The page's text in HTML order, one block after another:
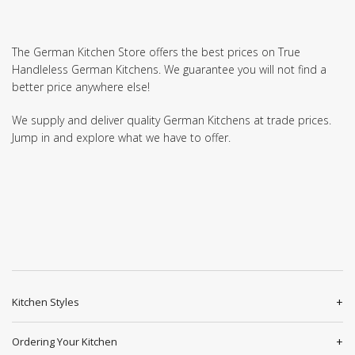
The German Kitchen Store offers the best prices on True
Handleless German Kitchens. We guarantee you will not find a
better price anywhere else!
We supply and deliver quality German Kitchens at trade prices.
Jump in and explore what we have to offer.
Kitchen Styles
Ordering Your Kitchen